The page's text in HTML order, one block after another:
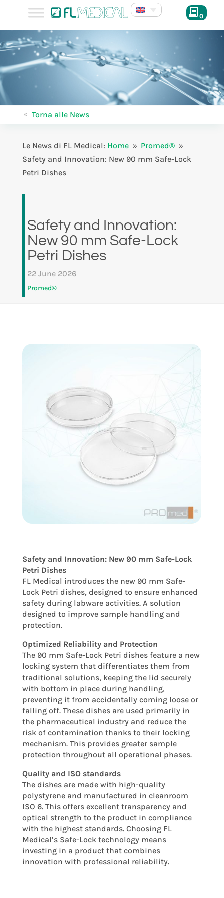
0
8 Torna alle News
Le News di FL Medical: Home 9 Promed® 9
Safety and Innovation: New 90 mm Safe-Lock
Petri Dishes
Safety and Innovation:
New 90 mm Safe-Lock
Petri Dishes
22 June 2026
Promed®
Safety and Innovation: New 90 mm Safe-Lock
Petri Dishes
FL Medical introduces the new 90 mm Safe-
Lock Petri dishes, designed to ensure enhanced
safety during labware activities. A solution
designed to improve sample handling and
protection.
Optimized Reliability and Protection
The 90 mm Safe-Lock Petri dishes feature a new
locking system that differentiates them from
traditional solutions, keeping the lid securely
with bottom in place during handling,
preventing it from accidentally coming loose or
falling off. These dishes are used primarily in
the pharmaceutical industry and reduce the
risk of contamination thanks to their locking
mechanism. This provides greater sample
protection throughout all operational phases.
Quality and ISO standards
The dishes are made with high-quality
polystyrene and manufactured in cleanroom
ISO 6. This offers excellent transparency and
optical strength to the product in compliance
with the highest standards. Choosing FL
Medical’s Safe-Lock technology means
investing in a product that combines
innovation with professional reliability.